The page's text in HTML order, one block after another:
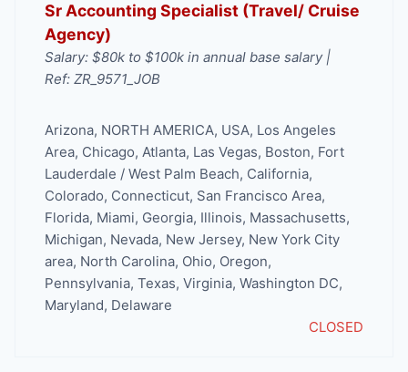
Sr Accounting Specialist (Travel/ Cruise
Agency)
Salary: $80k to $100k in annual base salary |
Ref: ZR_9571_JOB
Arizona, NORTH AMERICA, USA, Los Angeles
Area, Chicago, Atlanta, Las Vegas, Boston, Fort
Lauderdale / West Palm Beach, California,
Colorado, Connecticut, San Francisco Area,
Florida, Miami, Georgia, Illinois, Massachusetts,
Michigan, Nevada, New Jersey, New York City
area, North Carolina, Ohio, Oregon,
Pennsylvania, Texas, Virginia, Washington DC,
Maryland, Delaware
CLOSED